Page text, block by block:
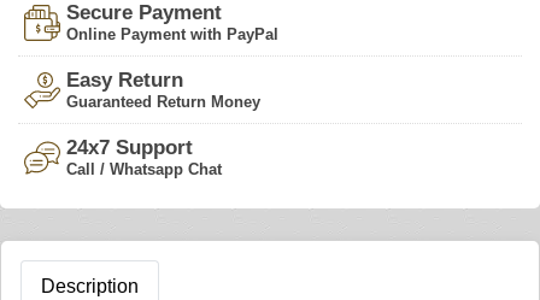
Secure Payment
Online Payment with PayPal
Easy Return
Guaranteed Return Money
24x7 Support
Call / Whatsapp Chat
Description